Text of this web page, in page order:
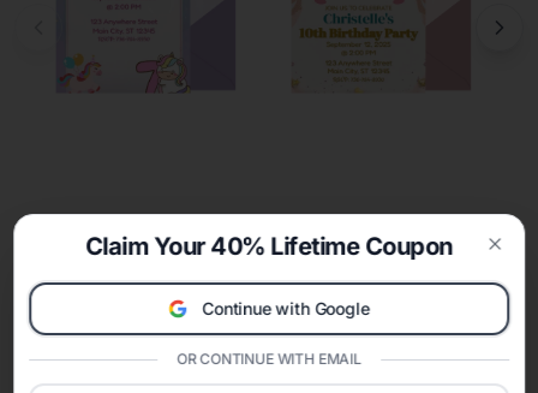
Claim Your 40% Lifetime Coupon
Continue with Google
OR CONTINUE WITH EMAIL